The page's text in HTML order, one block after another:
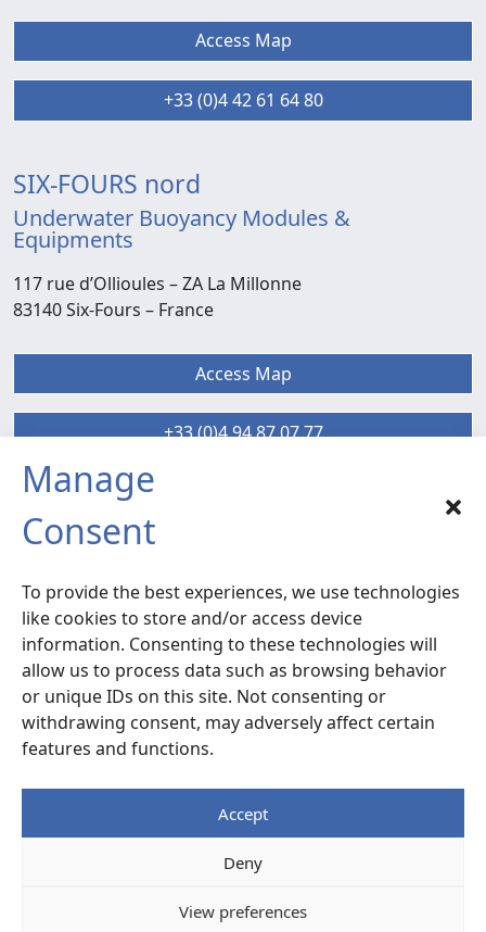
Manage
Consent
To provide the best experiences, we use technologies
like cookies to store and/or access device
information. Consenting to these technologies will
allow us to process data such as browsing behavior
or unique IDs on this site. Not consenting or
withdrawing consent, may adversely affect certain
features and functions.
Accept
Deny
View preferences
Access Map
+33 (0)4 42 61 64 80
SIX-FOURS nord
Underwater Buoyancy Modules &
Equipments
117 rue d’Ollioules –ZA La Millonne
83140 Six-Fours – France
Access Map
+33 (0)4 94 87 07 77
SIX-FOURS sud
Radiocommunication – Life Extension
120 rue la Valette du Var –ZA La Millonne
83140 Six-Fours– France
Access Map